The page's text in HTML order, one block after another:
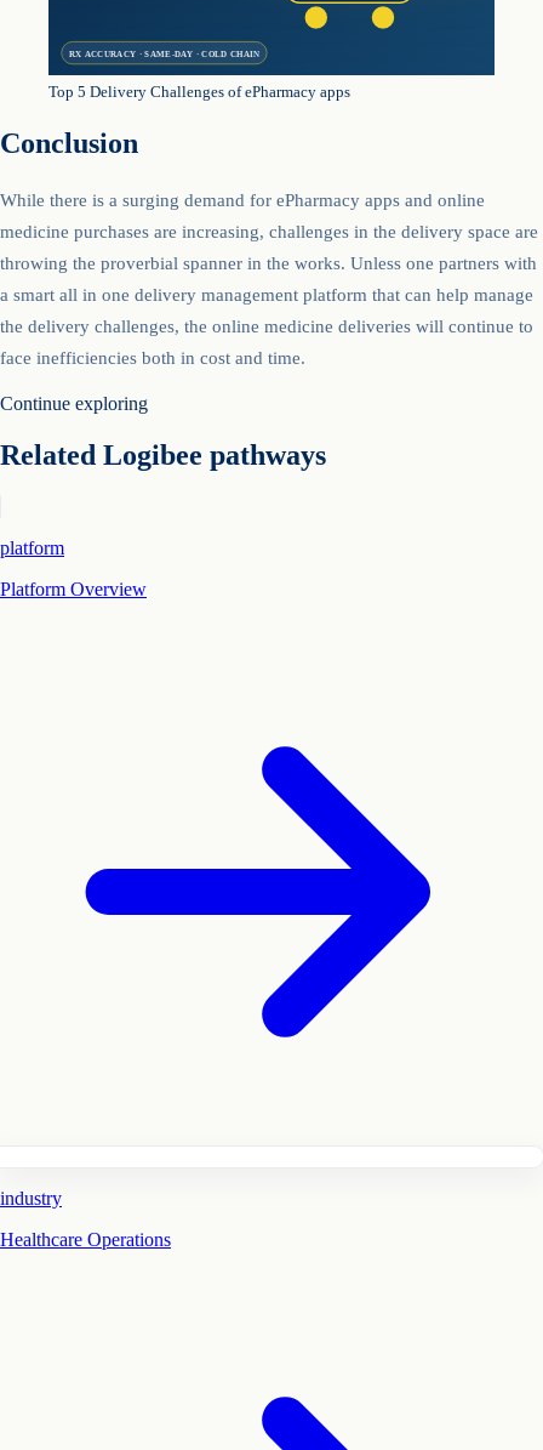
RX ACCURACY · SAME-DAY · COLD CHAIN
Top 5 Delivery Challenges of ePharmacy apps
Conclusion
While there is a surging demand for ePharmacy apps and online
medicine purchases are increasing, challenges in the delivery space are
throwing the proverbial spanner in the works. Unless one partners with
a smart all in one delivery management platform that can help manage
the delivery challenges, the online medicine deliveries will continue to
face inefficiencies both in cost and time.
Continue exploring
Related Logibee pathways
platform
Platform Overview
industry
Healthcare Operations